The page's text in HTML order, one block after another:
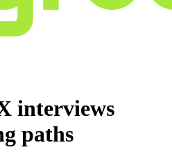
interviews
paths